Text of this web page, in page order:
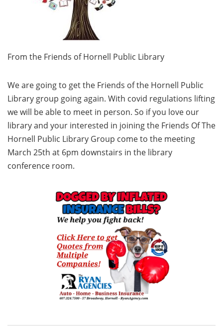
From the Friends of Hornell Public Library
We are going to get the Friends of the Hornell Public
Library group going again. With covid regulations lifting
we will be able to meet in person. So if you love our
library and your interested in joining the Friends Of The
Hornell Public Library Group come to the meeting
March 25th at 6pm downstairs in the library
conference room.